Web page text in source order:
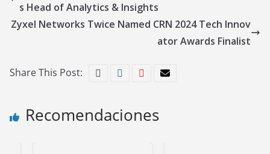
s Head of Analytics & Insights
Zyxel Networks Twice Named CRN 2024 Tech Innov
ator Awards Finalist
Share This Post:
Recomendaciones